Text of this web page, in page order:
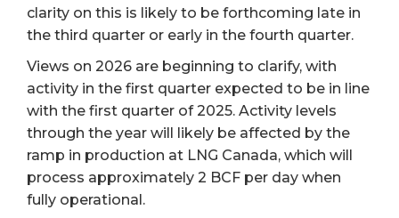
clarity on this is likely to be forthcoming late in
the third quarter or early in the fourth quarter.
Views on 2026 are beginning to clarify, with
activity in the first quarter expected to be in line
with the first quarter of 2025. Activity levels
through the year will likely be affected by the
ramp in production at LNG Canada, which will
process approximately 2 BCF per day when
fully operational.